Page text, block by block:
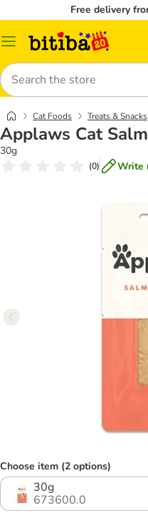
Free delivery
Catalog
Search
Cat Foods Treats & Snacks
Applaws Cat
30g
(0) Write
Choose item (2 options)
30g
673600.0